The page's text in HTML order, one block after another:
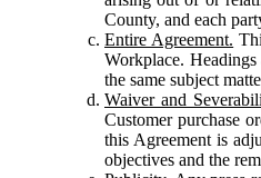
County, and each
Entire Agreement.
Workplace.
the same subject
Waiver and
Customer purchase
this Agreement is
objectives and the